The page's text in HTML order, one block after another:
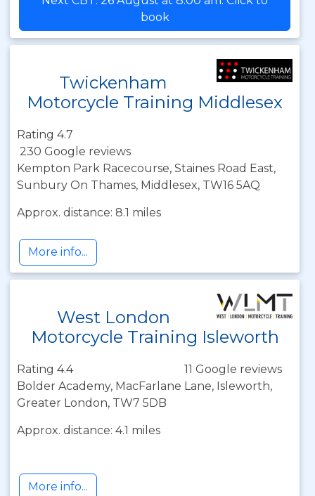
book
Twickenham
Motorcycle Training Middlesex
Rating 4.7
230 Google reviews
Kempton Park Racecourse, Staines Road East,
Sunbury On Thames, Middlesex, TW16 5AQ
Approx. distance: 8.1 miles
More info...
West London
Motorcycle Training Isleworth
Rating 4.4
11 Google reviews
Bolder Academy, MacFarlane Lane, Isleworth,
Greater London, TW7 5DB
Approx. distance: 4.1 miles
More info...